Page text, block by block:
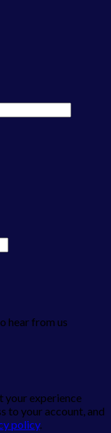
hear from us
your experience
to your account, and
policy.